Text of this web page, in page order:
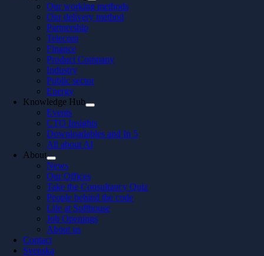
Our working methods
Our delivery method
Partnership
Telecom
Finance
Product Company
Industry
Public sector
Energy
Knowledge Hub
Events
CTO Insights
Downloadables and In 5
All about AI
About
News
Our Offices
Take the Consultancy Quiz
People behind the code
Life at Softhouse
Job Openings
About us
Contact
Svenska